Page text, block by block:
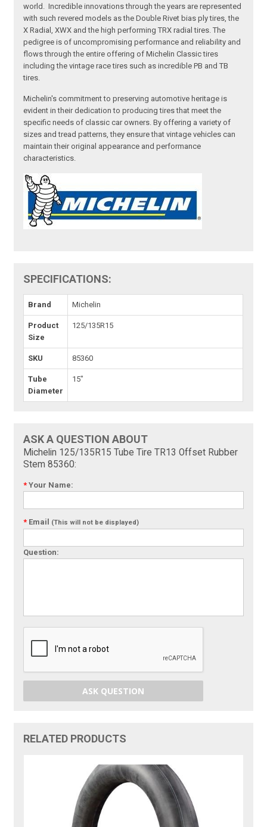
world. Incredible innovations through the years are represented
with such revered models as the Double Rivet bias ply tires, the
X Radial, XWX and the high performing TRX radial tires. The
pedigree is of uncompromising performance and reliability and
flows through the entire offering of Michelin Classic tires
including the vintage race tires such as incredible PB and TB
tires.
Michelin's commitment to preserving automotive heritage is
evident in their dedication to producing tires that meet the
specific needs of classic car owners. By offering a variety of
sizes and tread patterns, they ensure that vintage vehicles can
maintain their original appearance and performance
characteristics.
SPECIFICATIONS:
Brand Michelin
Product
Size
125/135R15
SKU 85360
Tube
Diameter
15"
ASK A QUESTION ABOUT
Michelin 125/135R15 Tube Tire TR13 Offset Rubber
Stem 85360:
* Your Name:
* Email (This will not be displayed)
Question:
ASK QUESTION
RELATED PRODUCTS